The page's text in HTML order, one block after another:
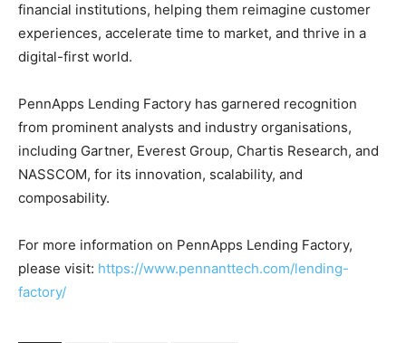
financial institutions, helping them reimagine customer
experiences, accelerate time to market, and thrive in a
digital-first world.
PennApps Lending Factory has garnered recognition
from prominent analysts and industry organisations,
including Gartner, Everest Group, Chartis Research, and
NASSCOM, for its innovation, scalability, and
composability.
For more information on PennApps Lending Factory,
please visit: https://www.pennanttech.com/lending-
factory/